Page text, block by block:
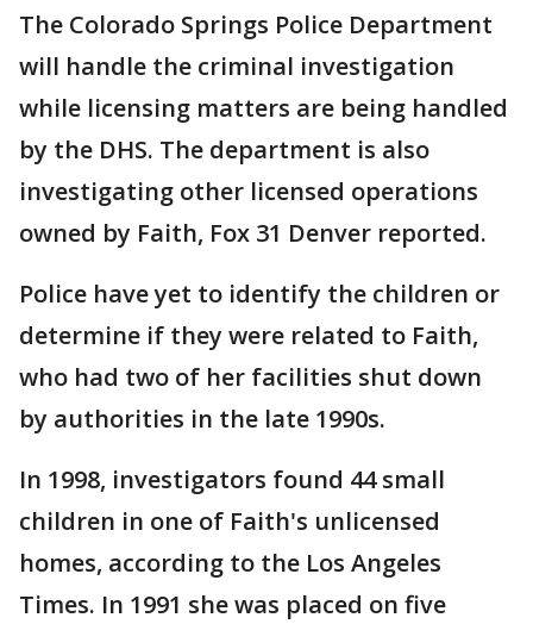
The Colorado Springs Police Department
will handle the criminal investigation
while licensing matters are being handled
by the DHS. The department is also
investigating other licensed operations
owned by Faith, Fox 31 Denver reported.
Police have yet to identify the children or
determine if they were related to Faith,
who had two of her facilities shut down
by authorities in the late 1990s.
In 1998, investigators found 44 small
children in one of Faith's unlicensed
homes, according to the Los Angeles
Times. In 1991 she was placed on five